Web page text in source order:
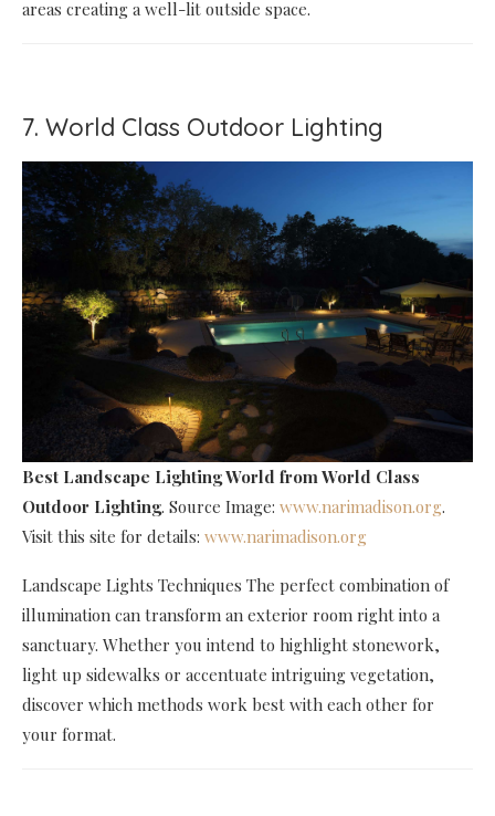
areas creating a well-lit outside space.
7. World Class Outdoor Lighting
Best Landscape Lighting World from World Class
Outdoor Lighting. Source Image: www.narimadison.org.
Visit this site for details: www.narimadison.org
Landscape Lights Techniques The perfect combination of
illumination can transform an exterior room right into a
sanctuary. Whether you intend to highlight stonework,
light up sidewalks or accentuate intriguing vegetation,
discover which methods work best with each other for
your format.